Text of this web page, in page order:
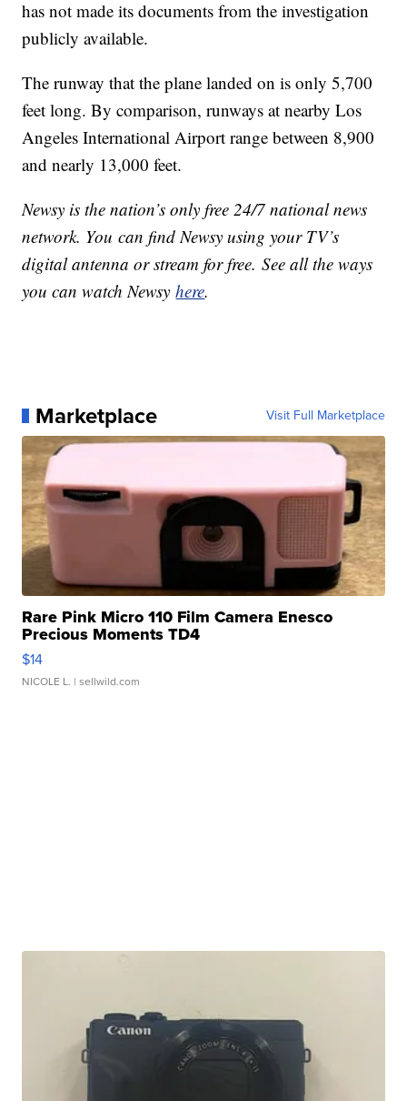
has not made its documents from the investigation
publicly available.
The runway that the plane landed on is only 5,700
feet long. By comparison, runways at nearby Los
Angeles International Airport range between 8,900
and nearly 13,000 feet.
Newsy is the nation’s only free 24/7 national news
network. You can find Newsy using your TV’s
digital antenna or stream for free. See all the ways
you can watch Newsyhere.
Marketplace Visit Full Marketplace
Rare Pink Micro 110 Film Camera Enesco
Precious Moments TD4
$14
NICOLE L. | sellwild.com